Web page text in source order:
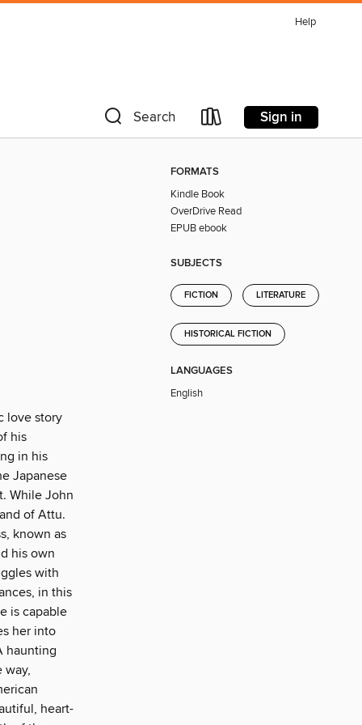
Help
Search Sign in
love story
his
in his
Japanese
While John
of Attu.
known as
his own
with
in this
is capable
her into
haunting
way,
heart-
FORMATS
Kindle Book
OverDrive Read
EPUB ebook
SUBJECTS
FICTION LITERATURE
HISTORICAL FICTION
LANGUAGES
English